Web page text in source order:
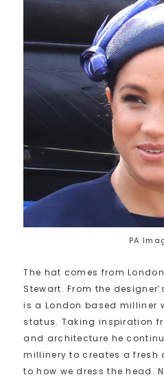
PA
The hat comes from
Stewart. From the
is a London based milliner
status. Taking inspiration
and architecture he
millinery to creates a fresh
to how we dress the head.